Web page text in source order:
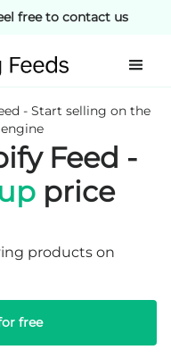
free to contact us
- Start selling on the
Feed -
price
products on
free